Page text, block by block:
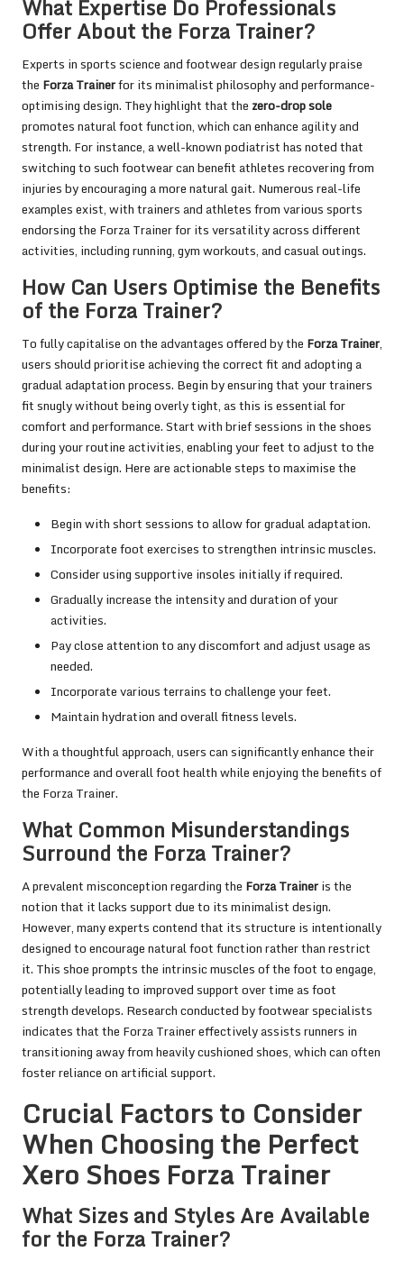
What Expertise Do Professionals
Offer About the Forza Trainer?
Experts in sports science and footwear design regularly praise
the Forza Trainerfor its minimalist philosophy and performance-
optimising design. They highlight that the zero-drop sole
promotes natural foot function, which can enhance agility and
strength. For instance, a well-known podiatrist has noted that
switching to such footwear can benefit athletes recovering from
injuries by encouraging a more natural gait. Numerous real-life
examples exist, with trainers and athletes from various sports
endorsing the Forza Trainer for its versatility across different
activities, including running, gym workouts, and casual outings.
How Can Users Optimise the Benefits
of the Forza Trainer?
To fully capitalise on the advantages offered by the Forza Trainer,
users should prioritise achieving the correct fit and adopting a
gradual adaptation process. Begin by ensuring that your trainers
fit snugly without being overly tight, as this is essential for
comfort and performance. Start with brief sessions in the shoes
during your routine activities, enabling your feet to adjust to the
minimalist design. Here are actionable steps to maximise the
benefits:
Begin with short sessions to allow for gradual adaptation.
Incorporate foot exercises to strengthen intrinsic muscles.
Consider using supportive insoles initially if required.
Gradually increase the intensity and duration of your
activities.
Pay close attention to any discomfort and adjust usage as
needed.
Incorporate various terrains to challenge your feet.
Maintain hydration and overall fitness levels.
With a thoughtful approach, users can significantly enhance their
performance and overall foot health while enjoying the benefits of
the Forza Trainer.
What Common Misunderstandings
Surround the Forza Trainer?
A prevalent misconception regarding the Forza Traineris the
notion that it lacks support due to its minimalist design.
However, many experts contend that its structure is intentionally
designed to encourage natural foot function rather than restrict
it. This shoe prompts the intrinsic muscles of the foot to engage,
potentially leading to improved support over time as foot
strength develops. Research conducted by footwear specialists
indicates that the Forza Trainer effectively assists runners in
transitioning away from heavily cushioned shoes, which can often
foster reliance on artificial support.
Crucial Factors to Consider
When Choosing the Perfect
Xero Shoes Forza Trainer
What Sizes and Styles Are Available
for the Forza Trainer?